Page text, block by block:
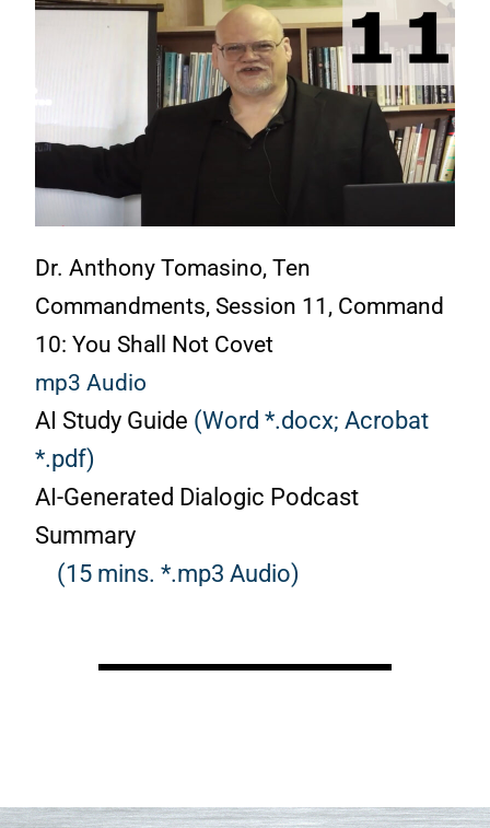
Dr. Anthony Tomasino, Ten
Commandments, Session 11, Command
10: You Shall Not Covet
mp3 Audio
AI Study Guide (Word *.docx; Acrobat
*.pdf)
AI-Generated Dialogic Podcast
Summary
(15 mins. *.mp3 Audio)